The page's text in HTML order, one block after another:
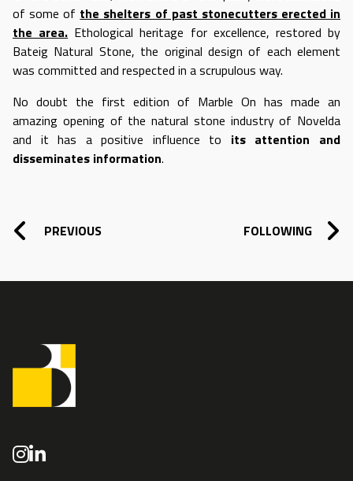
of some of the shelters of past stonecutters erected in
the area. Ethological heritage for excellence, restored by
Bateig Natural Stone, the original design of each element
was committed and respected in a scrupulous way.
No doubt the first edition of Marble On has made an
amazing opening of the natural stone industry of Novelda
and it has a positive influence to its attention and
disseminates information.
POST NAVIGATION
PREVIOUS FOLLOWING